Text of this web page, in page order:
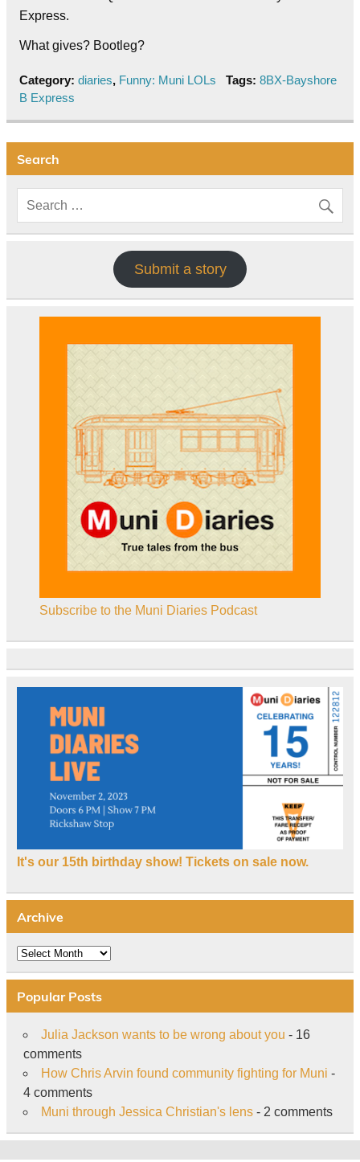
Express.
What gives? Bootleg?
Category: diaries, Funny: Muni LOLs Tags: 8BX-Bayshore
B Express
Search
Submit a story
Subscribe to the Muni Diaries Podcast
It's our 15th birthday show! Tickets on sale now.
Archive
Archive
Popular Posts
Julia Jackson wants to be wrong about you - 16
comments
How Chris Arvin found community fighting for Muni -
4 comments
Muni through Jessica Christian's lens- 2 comments